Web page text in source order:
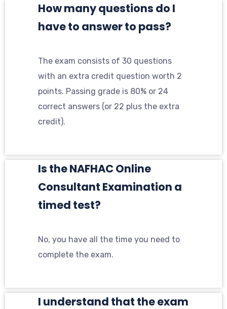
How many questions do I
have to answer to pass?
The exam consists of 30 questions
with an extra credit question worth 2
points. Passing grade is 80% or 24
correct answers (or 22 plus the extra
credit).
Is the NAFHAC Online
Consultant Examination a
timed test?
No, you have all the time you need to
complete the exam.
I understand that the exam